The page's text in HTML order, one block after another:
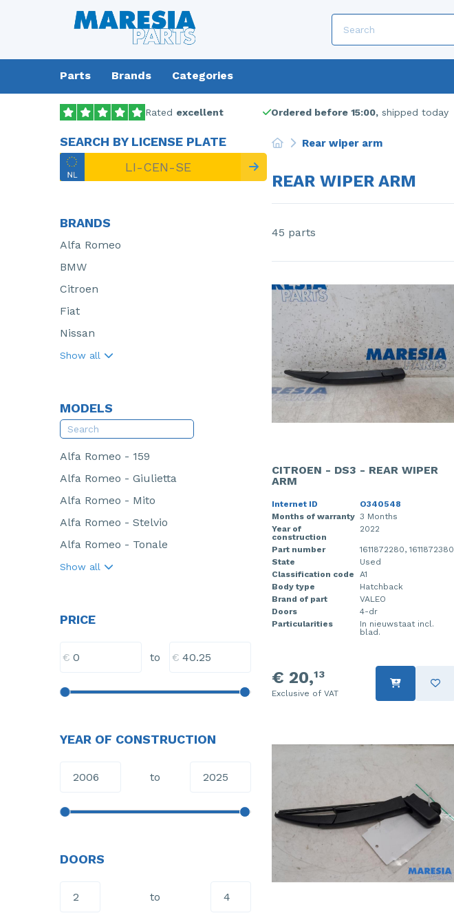
Parts Brands Categories
Rated excellent Ordered before 15:00, shipped today
SEARCH BY LICENSE PLATE
BRANDS
Alfa Romeo
BMW
Citroen
Fiat
Nissan
Show all
MODELS
Alfa Romeo - 159
Alfa Romeo - Giulietta
Alfa Romeo - Mito
Alfa Romeo - Stelvio
Alfa Romeo - Tonale
Show all
PRICE
€ to €
YEAR OF CONSTRUCTION
to
DOORS
to
Rear wiper arm
REAR WIPER ARM
45 parts
CITROEN - DS3 - REAR WIPER
ARM
Internet ID
O340548
Months of warranty 3 Months
Year of
construction
2022
Part number
1611872280, 1611872380
State
Used
Classification code
A1
Body type
Hatchback
Brand of part
VALEO
Doors
4-dr
Particularities
In nieuwstaat incl.
blad.
€ 20,13
Exclusive of VAT